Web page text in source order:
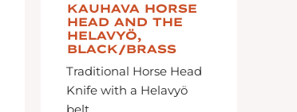
KAUHAVA HORSE
HEAD AND THE
HELAVYÖ,
BLACK/BRASS
Traditional Horse Head
Knife with a Helavyö